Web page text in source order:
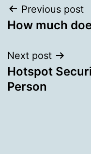
Post
navigation
Previous post
How much
Next post
Hotspot
Person